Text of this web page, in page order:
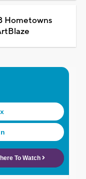
Hometowns